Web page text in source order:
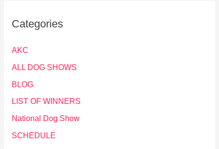
Categories
AKC
ALL DOG SHOWS
BLOG
LIST OF WINNERS
National Dog Show
SCHEDULE